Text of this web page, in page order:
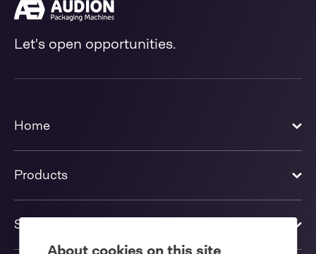
Let's open opportunities.
Home
Products
Solutions